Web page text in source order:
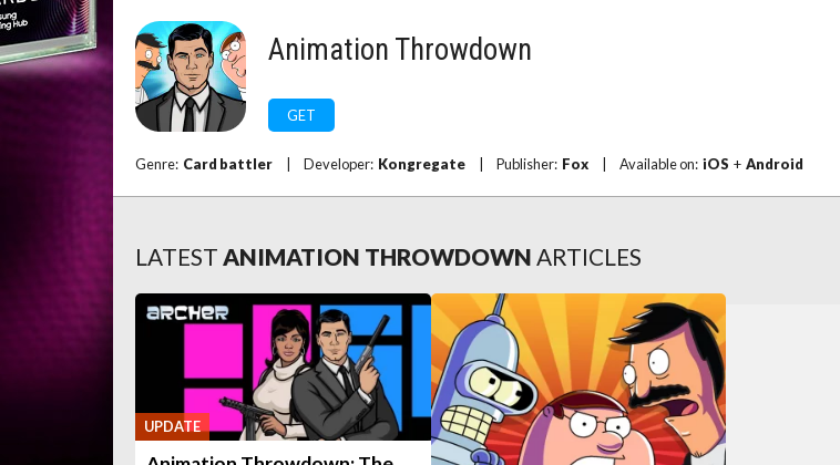
Animation Throwdown
GET
Genre: Card battler Developer: Kongregate Publisher: Fox Available on: iOS + Android
LATEST ANIMATION THROWDOWN ARTICLES
UPDATE